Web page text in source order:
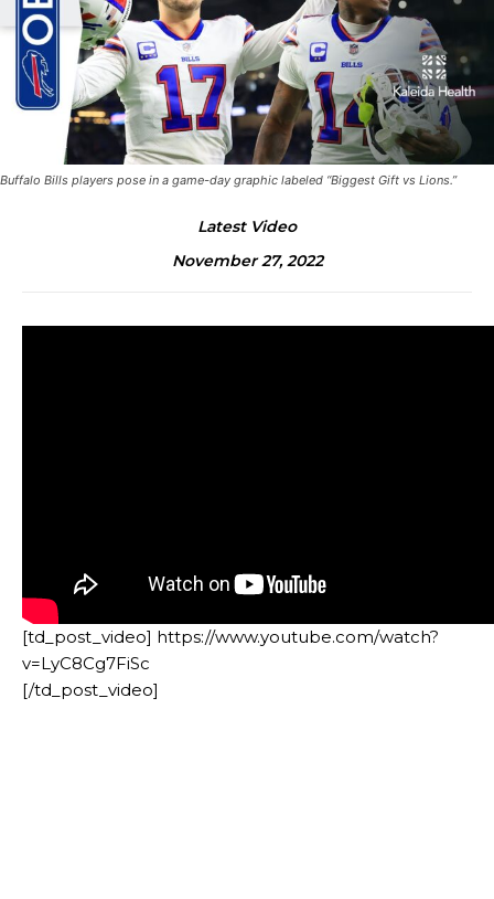
Buffalo Bills players pose in a game-day graphic labeled “Biggest Gift vs Lions.”
Latest Video
November 27, 2022
[td_post_video] https://www.youtube.com/watch?
v=LyC8Cg7FiSc
[/td_post_video]